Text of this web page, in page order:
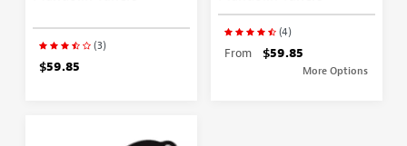
(3)
$59.85
(4)
From $59.85
More Options